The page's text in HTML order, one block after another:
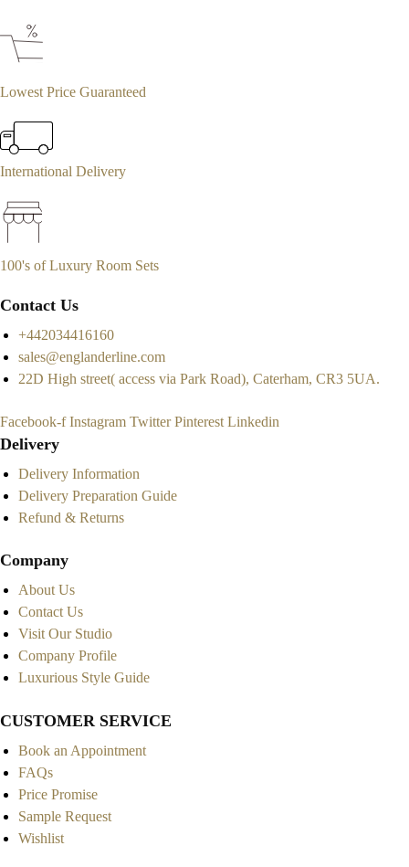
Lowest Price Guaranteed
International Delivery
100's of Luxury Room Sets
Contact Us
+442034416160
sales@englanderline.com
22D High street( access via Park Road), Caterham, CR3 5UA.
Facebook-f Instagram Twitter Pinterest Linkedin
Delivery
Delivery Information
Delivery Preparation Guide
Refund & Returns
Company
About Us
Contact Us
Visit Our Studio
Company Profile
Luxurious Style Guide
CUSTOMER SERVICE
Book an Appointment
FAQs
Price Promise
Sample Request
Wishlist